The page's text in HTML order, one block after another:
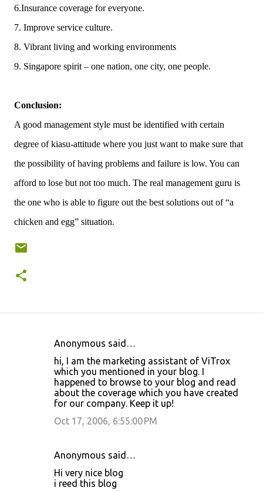
6.Insurance coverage for everyone.
7. Improve service culture.
8. Vibrant living and working environments
9. Singapore spirit – one nation, one city, one people.
Conclusion:
A good management style must be identified with certain
degree of kiasu-attitude where you just want to make sure that
the possibility of having problems and failure is low. You can
afford to lose but not too much. The real management guru is
the one who is able to figure out the best solutions out of “a
chicken and egg” situation.
Anonymous said…
hi, I am the marketing assistant of ViTrox
which you mentioned in your blog. I
happened to browse to your blog and read
about the coverage which you have created
for our company. Keep it up!
Oct 17, 2006, 6:55:00 PM
Anonymous said…
Hi very nice blog
i reed this blog